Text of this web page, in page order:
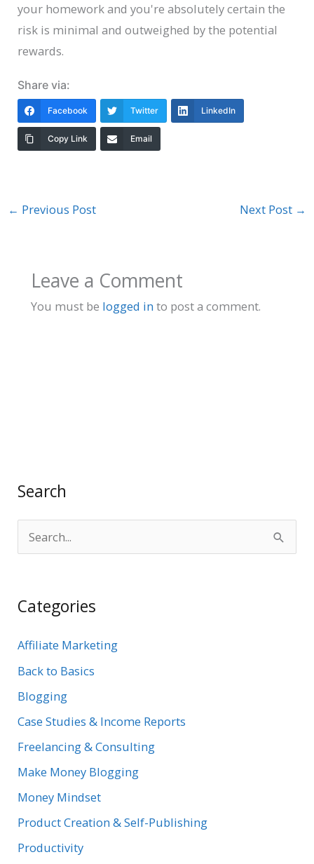
your homework and you're absolutely certain the
risk is minimal and outweighed by the potential
rewards.
Share via:
Facebook Twitter LinkedIn
Copy Link Email
← Previous Post Next Post →
Leave a Comment
You must be logged in to post a comment.
Search
r
h
f
o
r
:
Categories
Affiliate Marketing
Back to Basics
Blogging
Case Studies & Income Reports
Freelancing & Consulting
Make Money Blogging
Money Mindset
Product Creation & Self-Publishing
Productivity